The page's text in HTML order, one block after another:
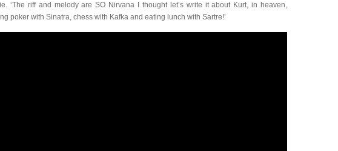
‘The riff and melody are SO Nirvana I thought let’s write it about Kurt, in heaven,
poker with Sinatra, chess with Kafka and eating lunch with Sartre!’